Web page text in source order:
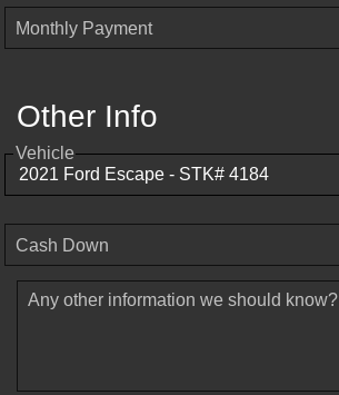
Monthly Payment
Other Info
Vehicle
Cash Down
Any other information we should know?